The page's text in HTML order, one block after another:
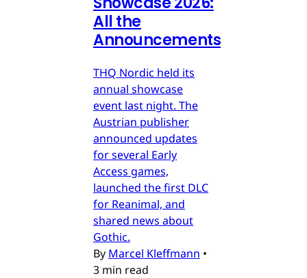
All the
Announcements
THQ Nordic held its
annual showcase
event last night. The
Austrian publisher
announced updates
for several Early
Access games,
launched the first DLC
for Reanimal, and
shared news about
Gothic.
By Marcel Kleffmann •
3 min read